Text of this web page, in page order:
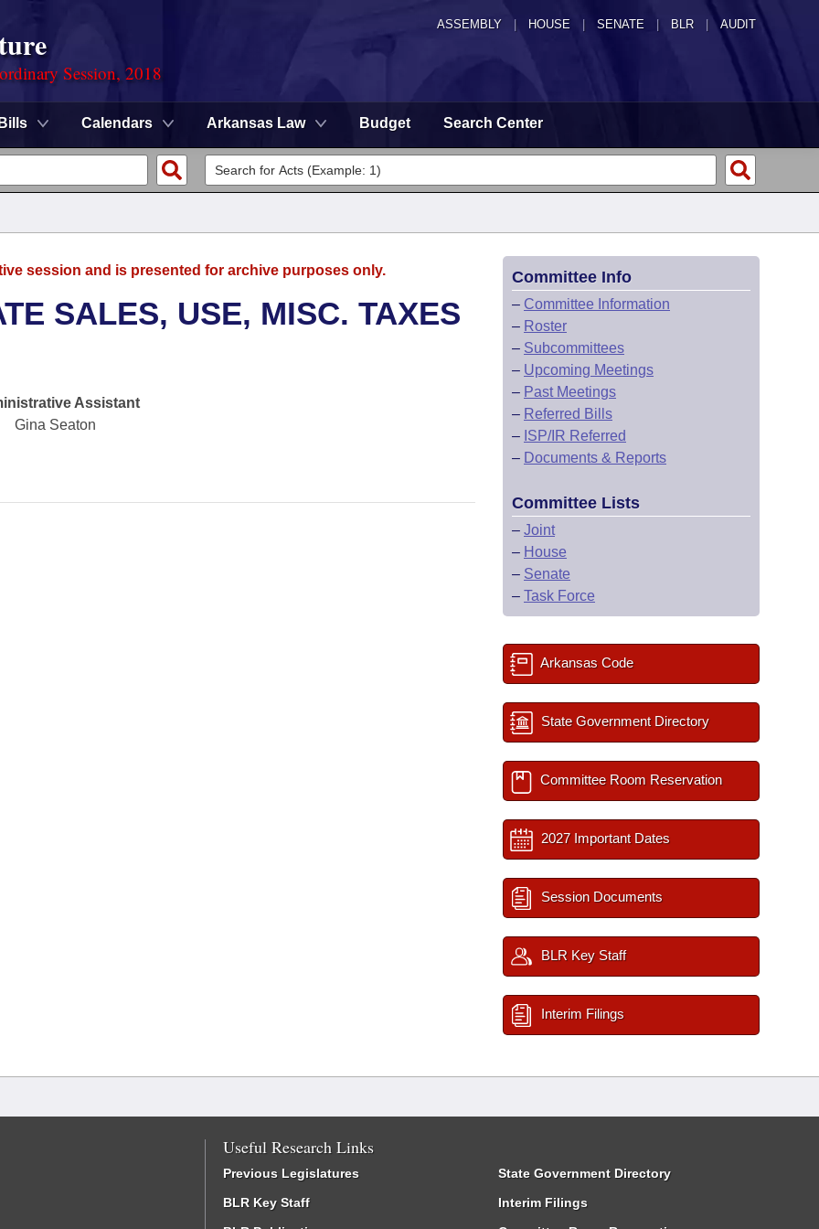
ASSEMBLY HOUSE SENATE | BLR | AUDIT
Session, 2018
Bills Calendars Arkansas Law Budget Search Center
session and is presented for archive purposes only.
SALES, USE, MISC. TAXES
Assistant
Gina Seaton
Committee Info
– Committee Information
– Roster
– Subcommittees
– Upcoming Meetings
– Past Meetings
– Referred Bills
– ISP/IR Referred
– Documents & Reports
Committee Lists
– Joint
– House
– Senate
– Task Force
Arkansas Code
State Government Directory
Committee Room Reservation
2027 Important Dates
Session Documents
BLR Key Staff
Interim Filings
Useful Research Links
Previous Legislatures
BLR Key Staff
State Government Directory
Interim Filings